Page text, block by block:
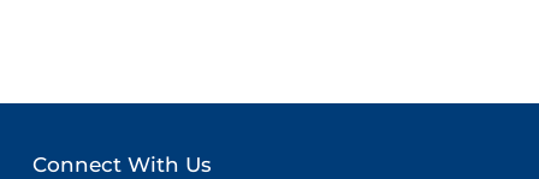
Connect With Us